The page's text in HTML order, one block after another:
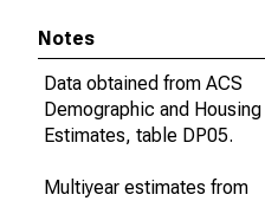
Notes
Data obtained from ACS
Demographic and Housing
Estimates, table DP05.
Multiyear estimates from